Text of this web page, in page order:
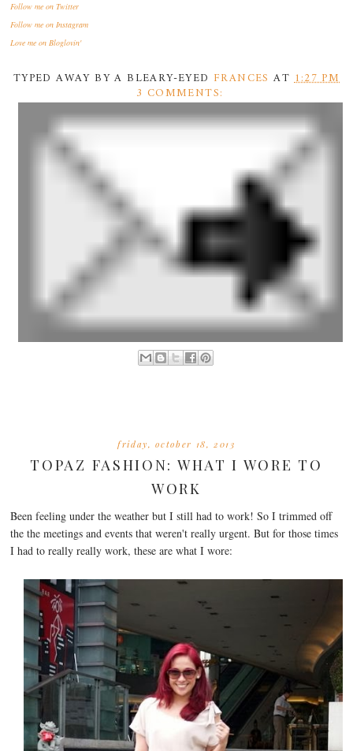
Follow me on Twitter
Follow me on Instagram
Love me on Bloglovin'
TYPED AWAY BY A BLEARY-EYED FRANCES AT1:27 PM
3 COMMENTS:
friday, october 18, 2013
TOPAZ FASHION: WHAT I WORE TO
WORK
Been feeling under the weather but I still had to work! So I trimmed off
the the meetings and events that weren't really urgent. But for those times
I had to really really work, these are what I wore: